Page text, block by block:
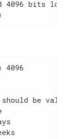
4096 bits
4096
should be